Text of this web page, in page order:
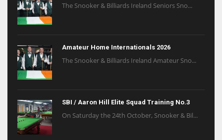
The Snooker & Billiards Ireland Seniors Sno...
Amateur Home Internationals 2026
The Snooker & Billiards Ireland Amateur Sno...
SBI / Aaron Hill Elite Squad Training No.3
On Saturday the 24th October, Snooker & Bil...